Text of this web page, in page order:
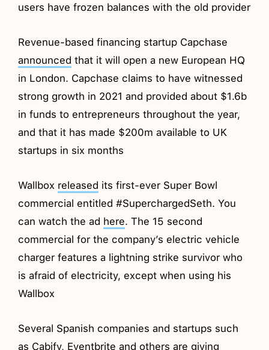
users have frozen balances with the old provider
Revenue-based financing startup Capchase
announced that it will open a new European HQ
in London. Capchase claims to have witnessed
strong growth in 2021 and provided about $1.6b
in funds to entrepreneurs throughout the year,
and that it has made $200m available to UK
startups in six months
Wallbox released its first-ever Super Bowl
commercial entitled #SuperchargedSeth. You
can watch the ad here. The 15 second
commercial for the company’s electric vehicle
charger features a lightning strike survivor who
is afraid of electricity, except when using his
Wallbox
Several Spanish companies and startups such
as Cabify, Eventbrite and others are giving